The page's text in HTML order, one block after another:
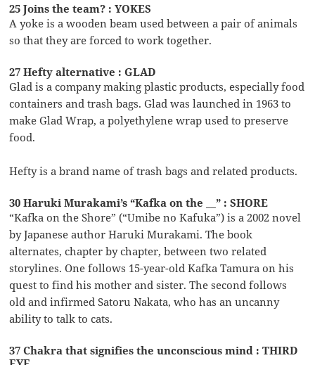
25 Joins the team? : YOKES
A yoke is a wooden beam used between a pair of animals
so that they are forced to work together.
27 Hefty alternative : GLAD
Glad is a company making plastic products, especially food
containers and trash bags. Glad was launched in 1963 to
make Glad Wrap, a polyethylene wrap used to preserve
food.
Hefty is a brand name of trash bags and related products.
30 Haruki Murakami’s “Kafka on the __” : SHORE
“Kafka on the Shore” (“Umibe no Kafuka”) is a 2002 novel
by Japanese author Haruki Murakami. The book
alternates, chapter by chapter, between two related
storylines. One follows 15-year-old Kafka Tamura on his
quest to find his mother and sister. The second follows
old and infirmed Satoru Nakata, who has an uncanny
ability to talk to cats.
37 Chakra that signifies the unconscious mind : THIRD